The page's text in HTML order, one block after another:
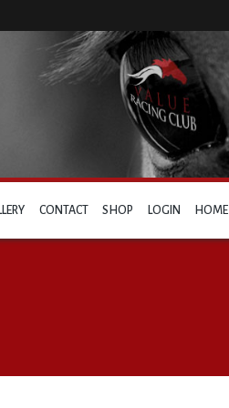
CONTACT SHOP LOGIN HOME